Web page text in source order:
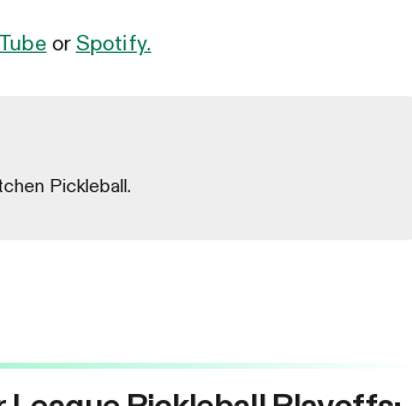
or Spotify.
Pickleball.